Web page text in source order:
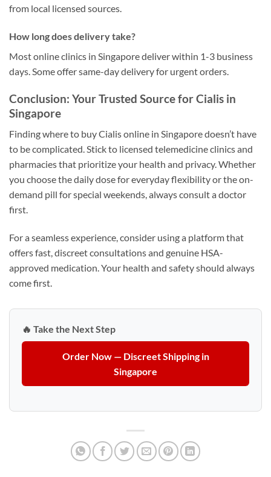
from local licensed sources.
How long does delivery take?
Most online clinics in Singapore deliver within 1-3 business
days. Some offer same-day delivery for urgent orders.
Conclusion: Your Trusted Source for Cialis in
Singapore
Finding where to buy Cialis online in Singapore doesn’t have
to be complicated. Stick to licensed telemedicine clinics and
pharmacies that prioritize your health and privacy. Whether
you choose the daily dose for everyday flexibility or the on-
demand pill for special weekends, always consult a doctor
first.
For a seamless experience, consider using a platform that
offers fast, discreet consultations and genuine HSA-
approved medication. Your health and safety should always
come first.
🔥 Take the Next Step
Order Now — Discreet Shipping in
Singapore